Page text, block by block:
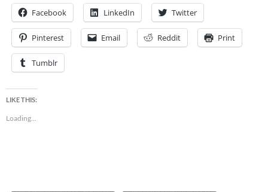
Facebook LinkedIn Twitter
Pinterest Email Reddit Print
Tumblr
LIKE THIS:
Loading...